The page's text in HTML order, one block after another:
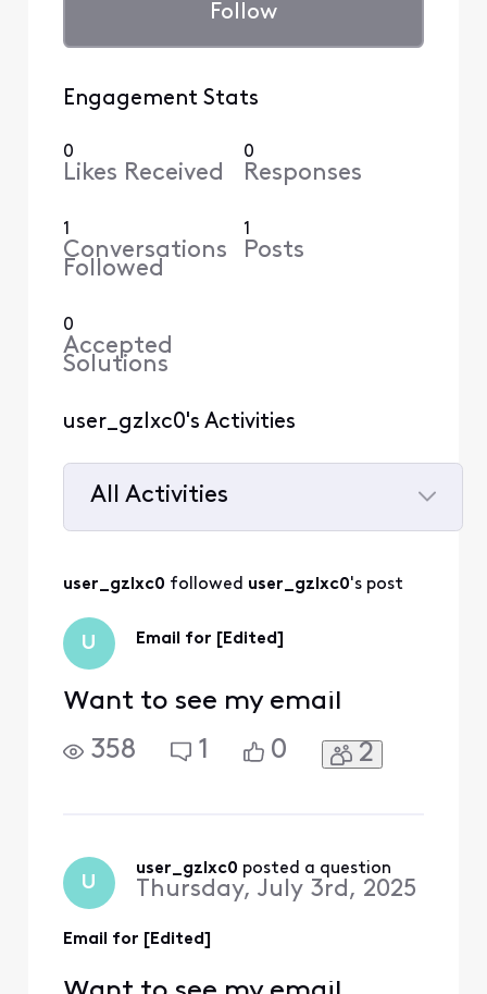
Follow
Engagement Stats
0
Likes Received
0
Responses
1
Conversations
Followed
1
Posts
0
Accepted
Solutions
user_gzlxc0's Activities
All Activities
Activities
user_gzlxc0 followed user_gzlxc0's post
U Email for [Edited]
Want to see my email
358
1 0 2
U
user_gzlxc0 posted a question
Thursday, July 3rd, 2025
Email for [Edited]